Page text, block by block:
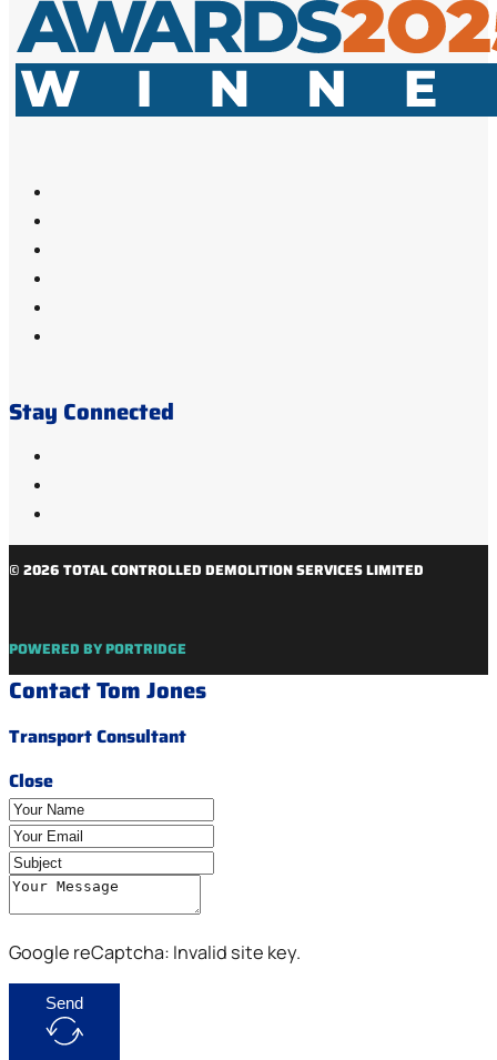
Stay Connected
© 2026 TOTAL CONTROLLED DEMOLITION SERVICES LIMITED
POWERED BY PORTRIDGE
Contact Tom Jones
Transport Consultant
Close
Google reCaptcha: Invalid site key.
Send